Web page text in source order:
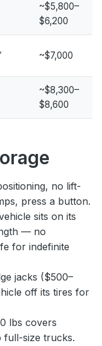
~$5,800–
$6,200
~$7,000
~$8,300–
$8,600
no lift-
press a button.
sits on its
— no
for indefinite
jacks ($500–
off its tires for
lbs covers
full-size trucks.